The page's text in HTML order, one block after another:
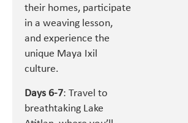
their homes, participate
in a weaving lesson,
and experience the
unique Maya Ixil
culture.
Days 6-7: Travel to
breathtaking Lake